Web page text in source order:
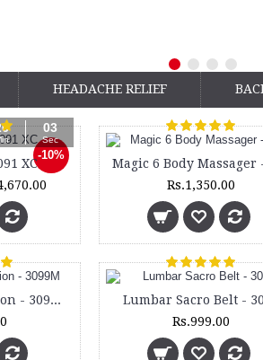
HEADACHE RELIEF
-10%
02
Sec
XC
Rs.1,350.00
Lumbocare Cushion - 3099M
Lumbar Sacro Belt -
Rs.999.00